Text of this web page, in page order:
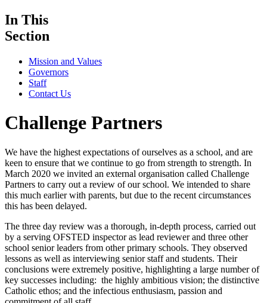
In This
Section
Mission and Values
Governors
Staff
Contact Us
Challenge Partners
We have the highest expectations of ourselves as a school, and are
keen to ensure that we continue to go from strength to strength. In
March 2020 we invited an external organisation called Challenge
Partners to carry out a review of our school. We intended to share
this much earlier with parents, but due to the recent circumstances
this has been delayed.
The three day review was a thorough, in-depth process, carried out
by a serving OFSTED inspector as lead reviewer and three other
school senior leaders from other primary schools. They observed
lessons as well as interviewing senior staff and students. Their
conclusions were extremely positive, highlighting a large number of
key successes including: the highly ambitious vision; the distinctive
Catholic ethos; and the infectious enthusiasm, passion and